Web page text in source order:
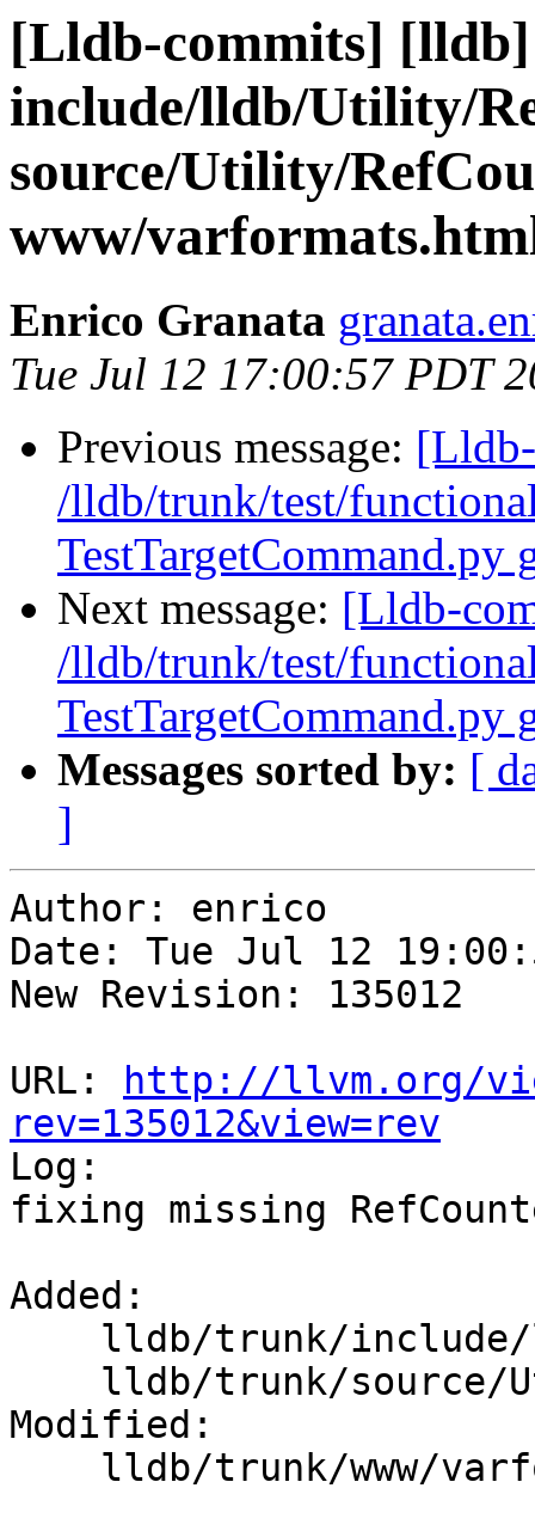
[Lldb-commits]
include/lldb/Utility/
source/Utility/
www/
Enrico Granata
Tue Jul 12 17:00:57 PDT
Previous message:
/lldb/trunk/test/
TestTargetCommand.py
Next message: [Lldb-
/lldb/trunk/test/
TestTargetCommand.py
Messages sorted by: [
]
Author: enrico
Date: Tue Jul 12
New Revision: 135012
URL:
http://llvm.org/
rev=135012&view=rev
Log:
fixing missing
Added:
Modified: